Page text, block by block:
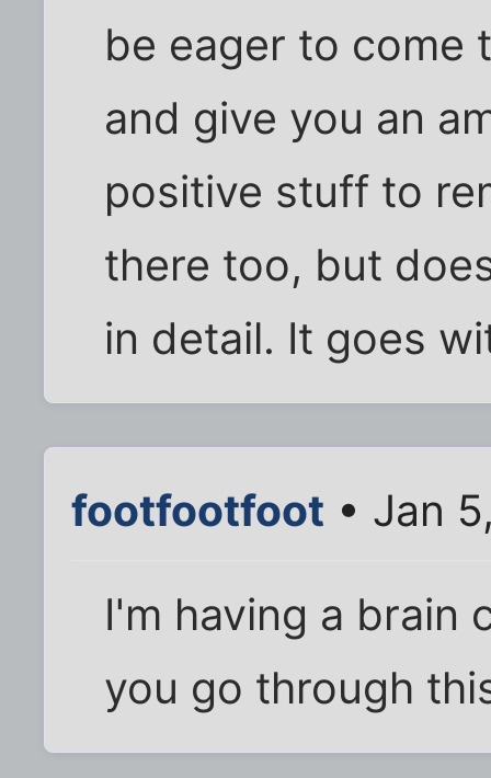
be eager to come
and give you an
positive stuff to
there too, but
in detail. It goes
footfootfoot • Jan
I'm having a brain
you go through